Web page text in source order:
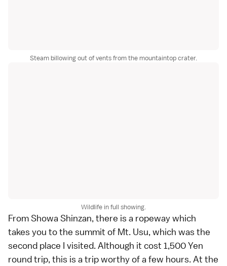
Steam billowing out of vents from the mountaintop crater.
Wildlife in full showing.
From Showa Shinzan, there is a ropeway which
takes you to the summit of Mt. Usu, which was the
second place I visited. Although it cost 1,500 Yen
round trip, this is a trip worthy of a few hours. At the